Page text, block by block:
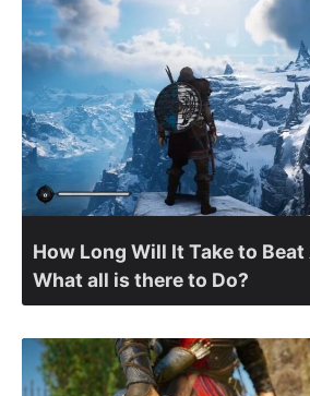
How Long Will It Take to Beat
What all is there to Do?